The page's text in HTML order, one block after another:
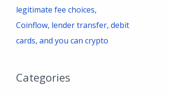
legitimate fee choices,
Coinflow, lender transfer, debit
cards, and you can crypto
Categories